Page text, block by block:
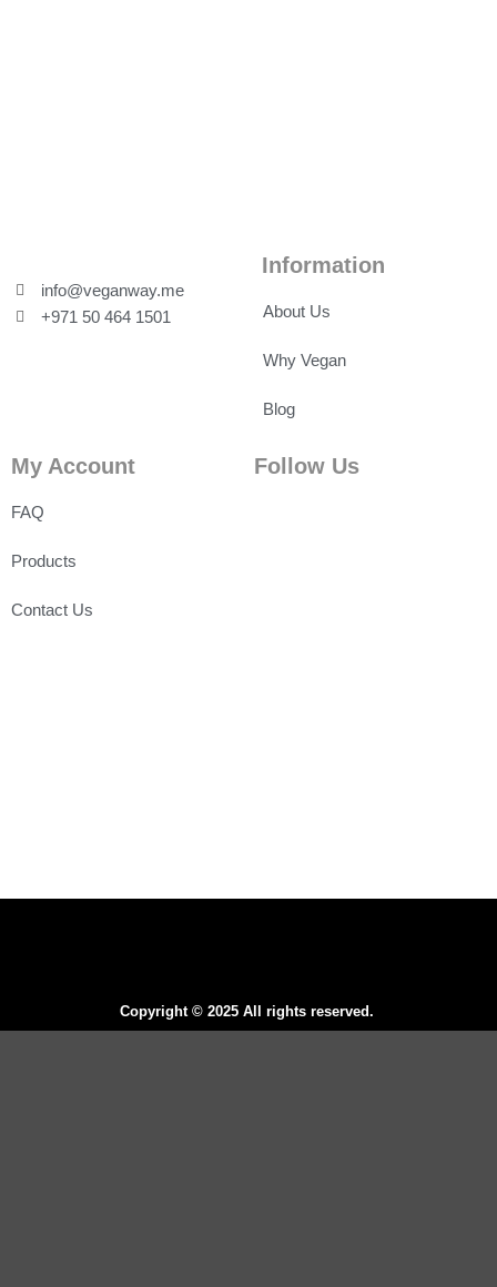
info@veganway.me
+971 50 464 1501
Information
About Us
Why Vegan
Blog
My Account
FAQ
Products
Contact Us
Follow Us
Copyright © 2025 All rights reserved.